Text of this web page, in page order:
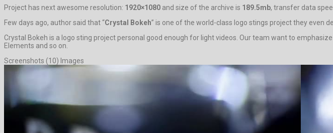
Project has next awesome resolution: 1920×1080 and size of the archive is 189.5mb, transfer data
Few days ago, author said that “Crystal Bokeh” is one of the world-class logo stings project they even
Crystal Bokeh is a logo sting project personal good enough for light videos. Our team want to
Elements and so on.
Screenshots (10) Images